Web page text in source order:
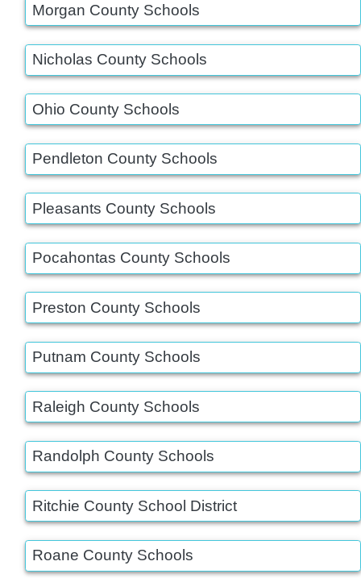
Morgan County Schools
Nicholas County Schools
Ohio County Schools
Pendleton County Schools
Pleasants County Schools
Pocahontas County Schools
Preston County Schools
Putnam County Schools
Raleigh County Schools
Randolph County Schools
Ritchie County School District
Roane County Schools